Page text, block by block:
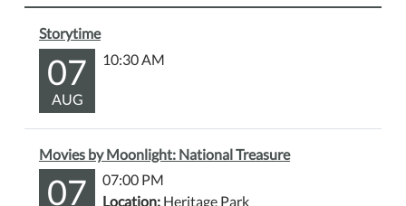
Storytime
07
AUG
10:30 AM
Movies by Moonlight: National Treasure
07
07:00 PM
Location: Heritage Park